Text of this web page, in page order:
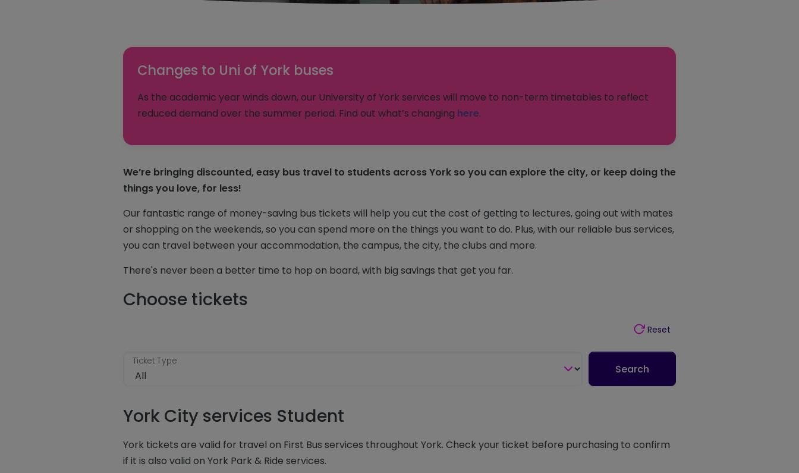
Changes to Uni of York buses
As the academic year winds down, our University of York services will move to non-term timetables to reflect
reduced demand over the summer period. Find out what’s changing here.
We’re bringing discounted, easy bus travel to students across York so you can explore the city, or keep doing the
things you love, for less!
Our fantastic range of money-saving bus tickets will help you cut the cost of getting to lectures, going out with mates
or shopping on the weekends, so you can spend more on the things you want to do. Plus, with our reliable bus services,
you can travel between your accommodation, the campus, the city, the clubs and more.
There's never been a better time to hop on board, with big savings that get you far.
Choose tickets
Reset
Ticket Type
Search
York City services Student
York tickets are valid for travel on First Bus services throughout York. Check your ticket before purchasing to confirm
if it is also valid on York Park & Ride services.